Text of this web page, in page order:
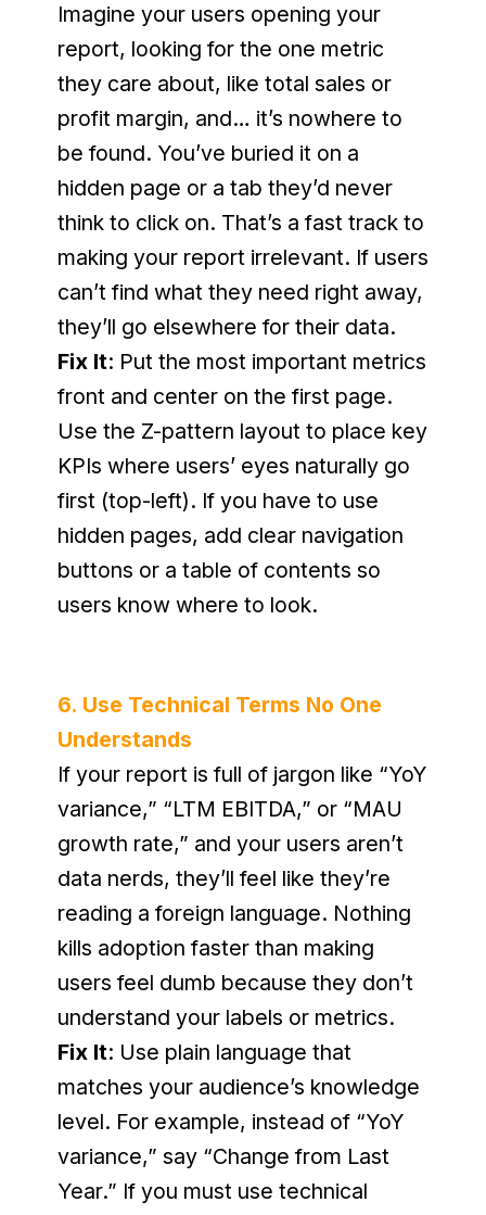
Imagine your users opening your
report, looking for the one metric
they care about, like total sales or
profit margin, and… it’s nowhere to
be found. You’ve buried it on a
hidden page or a tab they’d never
think to click on. That’s a fast track to
making your report irrelevant. If users
can’t find what they need right away,
they’ll go elsewhere for their data.
Fix It: Put the most important metrics
front and center on the first page.
Use the Z-pattern layout to place key
KPIs where users’ eyes naturally go
first (top-left). If you have to use
hidden pages, add clear navigation
buttons or a table of contents so
users know where to look.
6. Use Technical Terms No One
Understands
If your report is full of jargon like “YoY
variance,” “LTM EBITDA,” or “MAU
growth rate,” and your users aren’t
data nerds, they’ll feel like they’re
reading a foreign language. Nothing
kills adoption faster than making
users feel dumb because they don’t
understand your labels or metrics.
Fix It: Use plain language that
matches your audience’s knowledge
level. For example, instead of “YoY
variance,” say “Change from Last
Year.” If you must use technical